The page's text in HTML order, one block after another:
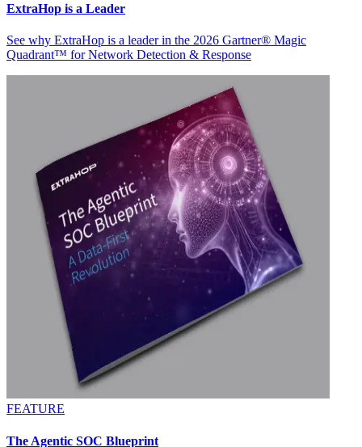
ExtraHop is a Leader
See why ExtraHop is a leader in the 2026 Gartner® Magic
Quadrant™ for Network Detection & Response
FEATURE
The Agentic SOC Blueprint